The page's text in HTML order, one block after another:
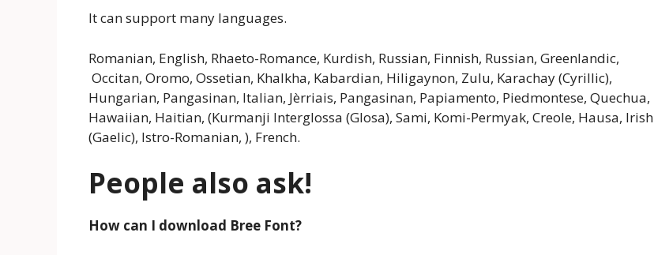
It can support many languages.
Romanian, English, Rhaeto-Romance, Kurdish, Russian, Finnish, Russian, Greenlandic,
Occitan, Oromo, Ossetian, Khalkha, Kabardian, Hiligaynon, Zulu, Karachay (Cyrillic),
Hungarian, Pangasinan, Italian, Jèrriais, Pangasinan, Papiamento, Piedmontese, Quechua,
Hawaiian, Haitian, (Kurmanji Interglossa (Glosa), Sami, Komi-Permyak, Creole, Hausa, Irish
(Gaelic), Istro-Romanian, ), French.
People also ask!
How can I download Bree Font?